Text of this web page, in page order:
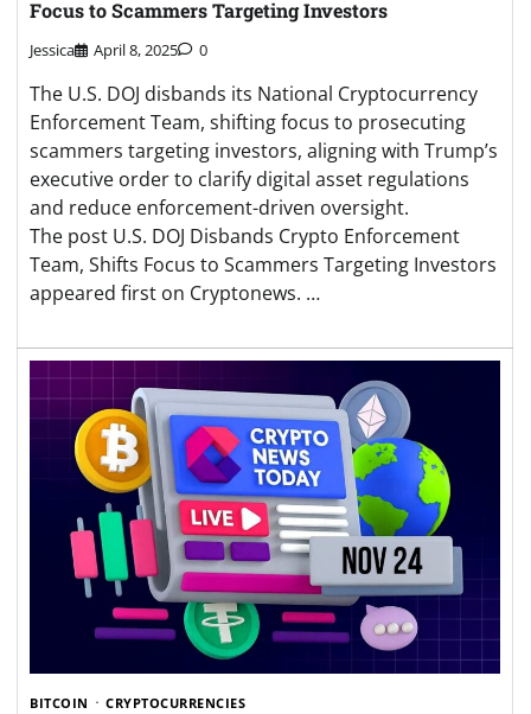
Focus to Scammers Targeting Investors
Jessica April 8, 2025 0
The U.S. DOJ disbands its National Cryptocurrency
Enforcement Team, shifting focus to prosecuting
scammers targeting investors, aligning with Trump’s
executive order to clarify digital asset regulations
and reduce enforcement-driven oversight.
The post U.S. DOJ Disbands Crypto Enforcement
Team, Shifts Focus to Scammers Targeting Investors
appeared first on Cryptonews. …
BITCOIN CRYPTOCURRENCIES